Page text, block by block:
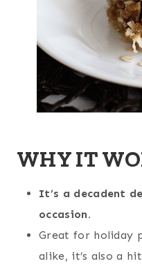
WHY IT
It’s a decadent
occasion.
Great for holiday
alike, it’s also a